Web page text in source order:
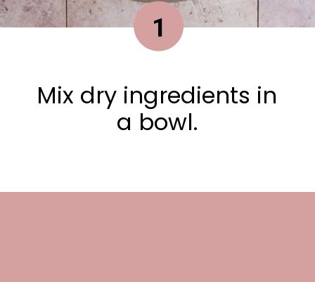
Mix dry ingredients in
a bowl.
1